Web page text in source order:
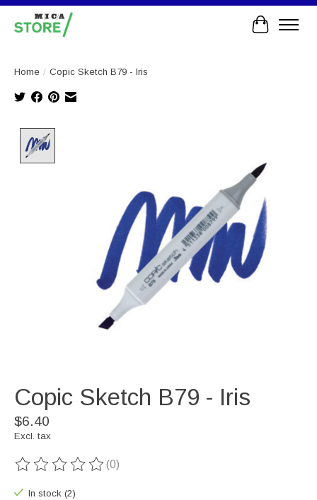
Cart
Home / Copic Sketch B79 - Iris
Copic Sketch B79 - Iris
$6.40
Excl. tax
The rating of this product is
(0)
In stock (2)